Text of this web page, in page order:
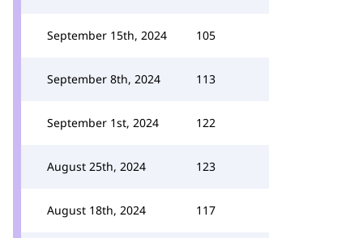
September 15th, 2024 105
September 8th, 2024 113
September 1st, 2024 122
August 25th, 2024 123
August 18th, 2024 117